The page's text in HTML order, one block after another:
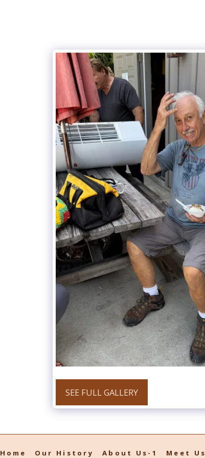
SEE FULL GALLERY
Home Our History About Us-1 Meet Us